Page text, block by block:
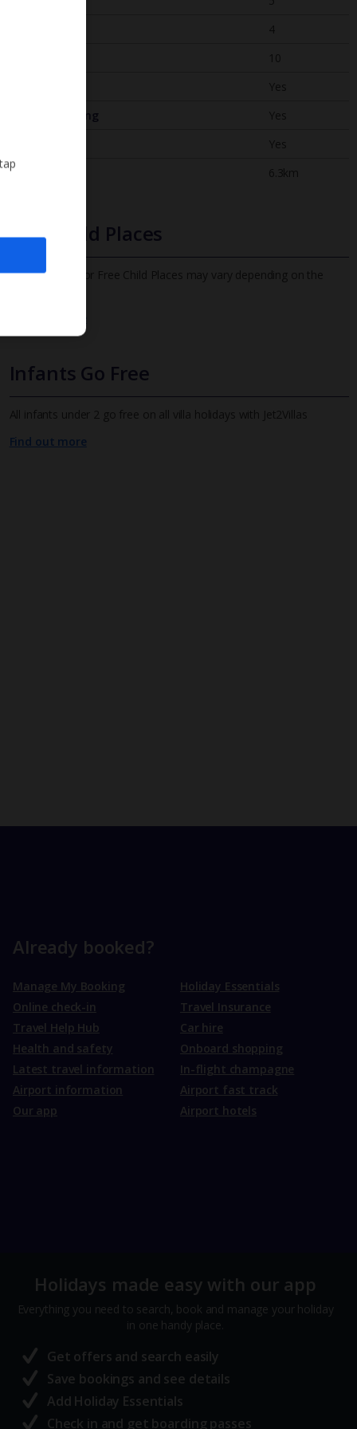
4
10
Yes
Air Conditioning
Yes
Yes
Beach
6.3km
Free Child Places
The child age for Free Child Places may vary depending on the
Infants Go Free
All infants under 2 go free on all villa holidays with Jet2Villas
Find out more
Already booked?
Manage My Booking
Online check-in
Travel Help Hub
Health and safety
Latest travel information
Airport information
Our app
Holiday Essentials
Travel Insurance
Car hire
Onboard shopping
In-flight champagne
Airport fast track
Airport hotels
Holidays made easy with our app
Everything you need to search, book and manage your holiday
in one handy place.
Get offers and search easily
Save bookings and see details
Add Holiday Essentials
Check in and get boarding passes